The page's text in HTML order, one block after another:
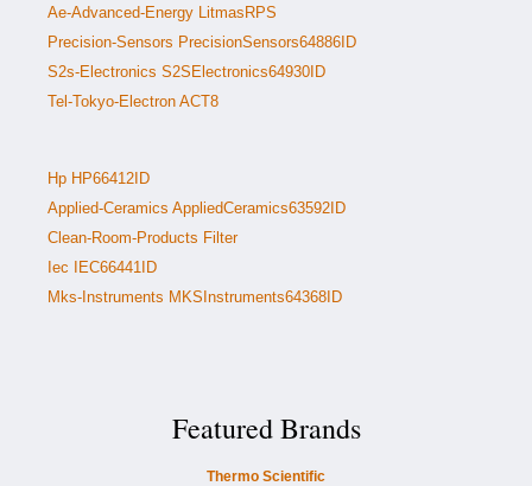
Ae-Advanced-Energy LitmasRPS
Precision-Sensors PrecisionSensors64886ID
S2s-Electronics S2SElectronics64930ID
Tel-Tokyo-Electron ACT8
Hp HP66412ID
Applied-Ceramics AppliedCeramics63592ID
Clean-Room-Products Filter
Iec IEC66441ID
Mks-Instruments MKSInstruments64368ID
Featured Brands
Thermo Scientific